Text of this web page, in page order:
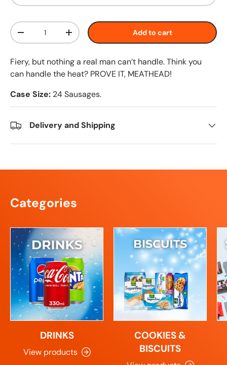
Qty
-
+ Add to cart
Fiery, but nothing a real man can’t handle. Think you
can handle the heat? PROVE IT, MEATHEAD!
Case Size: 24 Sausages.
Delivery and Shipping
Categories
DRINKS
View products
COOKIES &
BISCUITS